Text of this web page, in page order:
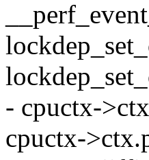
- cpuctx-
cpuctx-